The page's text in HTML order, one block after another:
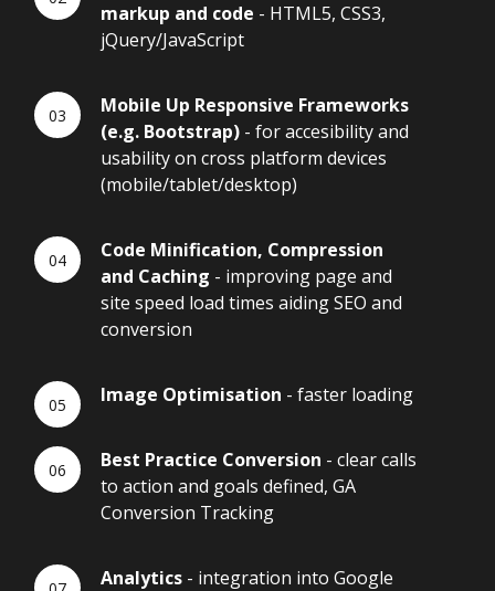
markup and code - HTML5, CSS3,
jQuery/JavaScript
Mobile Up Responsive Frameworks
(e.g. Bootstrap) - for accesibility and
usability on cross platform devices
(mobile/tablet/desktop)
Code Minification, Compression
and Caching - improving page and
site speed load times aiding SEO and
conversion
Image Optimisation - faster loading
Best Practice Conversion - clear calls
to action and goals defined, GA
Conversion Tracking
Analytics - integration into Google